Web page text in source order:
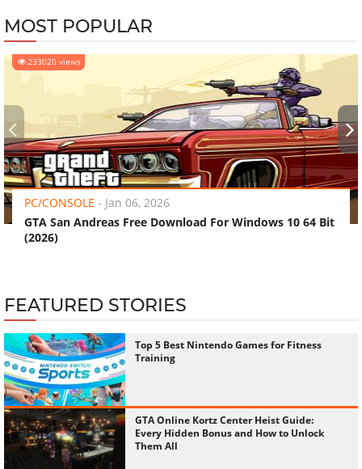
MOST POPULAR
233020 views
PC/CONSOLE - Jan 06, 2026
GTA San Andreas Free Download For Windows 10 64 Bit
(2026)
‹ ›
FEATURED STORIES
Top 5 Best Nintendo Games for Fitness
Training
GTA Online Kortz Center Heist Guide:
Every Hidden Bonus and How to Unlock
Them All